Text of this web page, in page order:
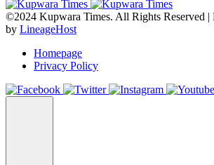
©2024 Kupwara Times. All Rights Reserved |
by LineageHost
Homepage
Privacy Policy